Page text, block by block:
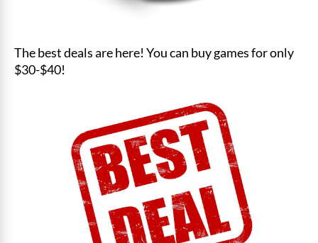
The best deals are here! You can buy games for only
$30-$40!